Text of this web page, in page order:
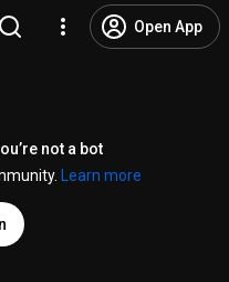
Open App
not a bot
Learn more